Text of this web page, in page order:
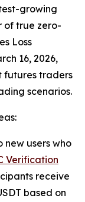
growing
of true zero-
Loss
16, 2026,
futures traders
scenarios.
new users who
Verification
receive
based on